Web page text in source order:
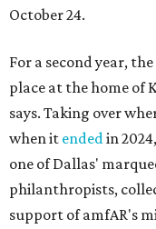
October 24.
For a second year,
place at the home of
says. Taking over
when it endedin
one of Dallas'
philanthropists,
support of amfAR's